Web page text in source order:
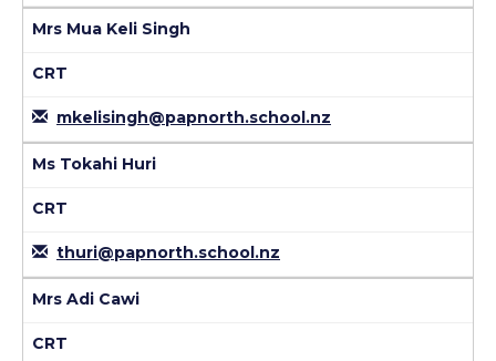
Mrs Mua Keli Singh
CRT
mkelisingh@papnorth.school.nz
Ms Tokahi Huri
CRT
thuri@papnorth.school.nz
Mrs Adi Cawi
CRT